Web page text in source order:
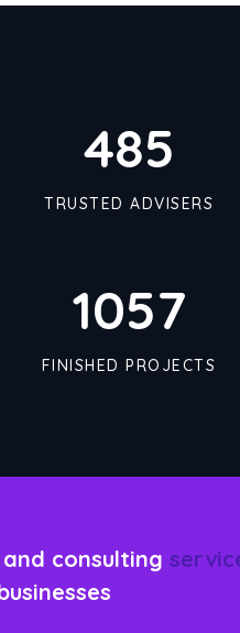
491
TRUSTED ADVISERS
1090
FINISHED PROJECTS
consulting